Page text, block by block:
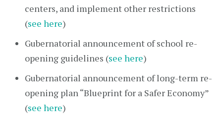
centers, and implement other restrictions
(see here)
Gubernatorial announcement of school re-
opening guidelines (see here)
Gubernatorial announcement of long-term re-
opening plan “Blueprint for a Safer Economy”
(see here)